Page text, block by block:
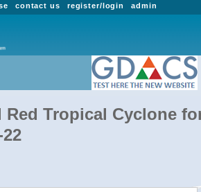
admin
register/login
contact us
Red Tropical Cyclone